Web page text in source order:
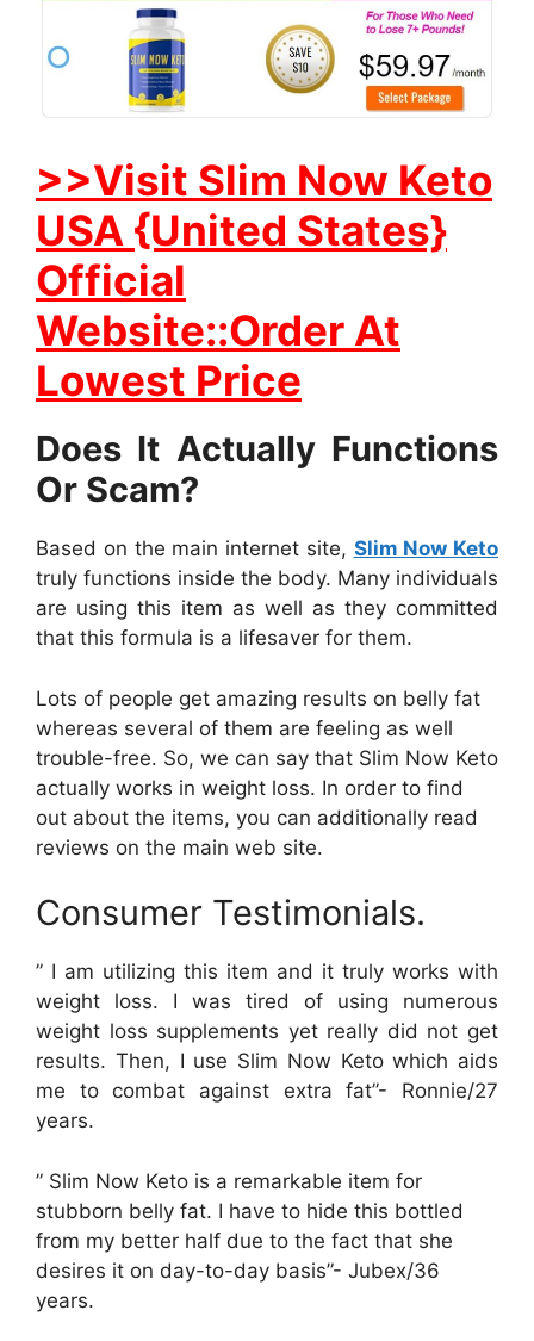
>>Visit Slim Now Keto
USA {United States}
Official
Website::Order At
Lowest Price
Does It Actually Functions
Or Scam?
Based on the main internet site, Slim Now Keto
truly functions inside the body. Many individuals
are using this item as well as they committed
that this formula is a lifesaver for them.
Lots of people get amazing results on belly fat
whereas several of them are feeling as well
trouble-free. So, we can say that Slim Now Keto
actually works in weight loss. In order to find
out about the items, you can additionally read
reviews on the main web site.
Consumer Testimonials.
” I am utilizing this item and it truly works with
weight loss. I was tired of using numerous
weight loss supplements yet really did not get
results. Then, I use Slim Now Keto which aids
me to combat against extra fat”- Ronnie/27
years.
” Slim Now Keto is a remarkable item for
stubborn belly fat. I have to hide this bottled
from my better half due to the fact that she
desires it on day-to-day basis”- Jubex/36
years.